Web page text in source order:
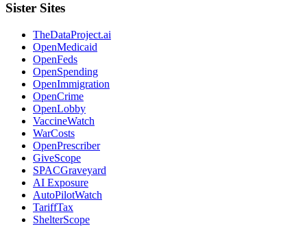
Sister Sites
TheDataProject.ai
OpenMedicaid
OpenFeds
OpenSpending
OpenImmigration
OpenCrime
OpenLobby
VaccineWatch
WarCosts
OpenPrescriber
GiveScope
SPACGraveyard
AI Exposure
AutoPilotWatch
TariffTax
ShelterScope